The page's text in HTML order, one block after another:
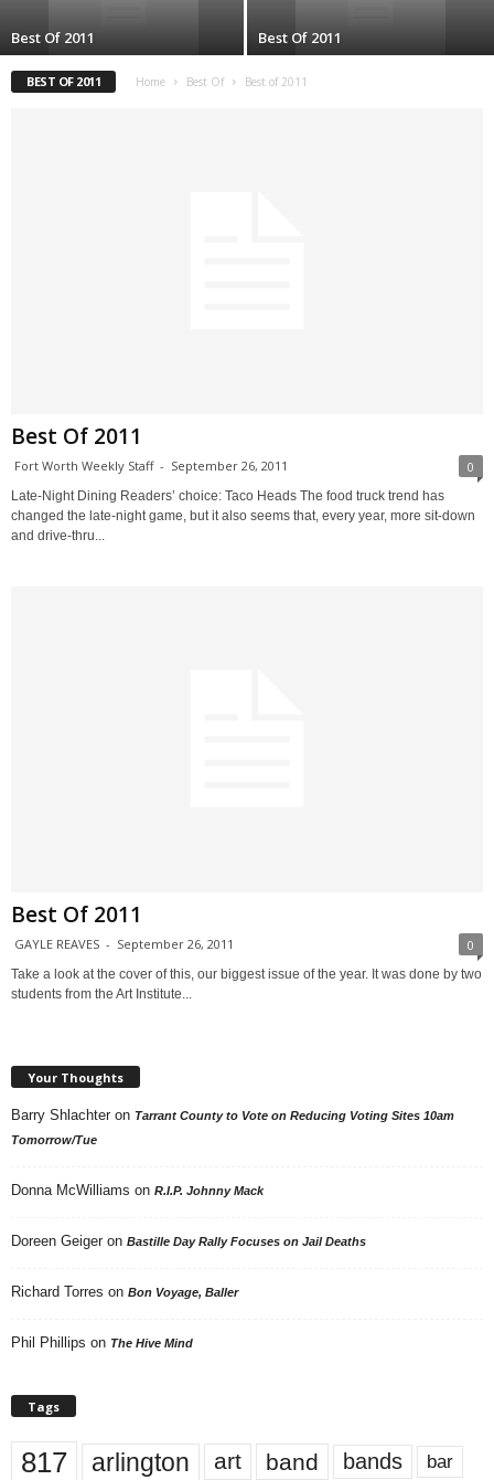
Best Of 2011 Best Of 2011
BEST OF 2011 Home Best Of Best of 2011
Best Of 2011
Fort Worth Weekly Staff - September 26, 2011 0
Late-Night Dining Readers’ choice: Taco Heads The food truck trend has
changed the late-night game, but it also seems that, every year, more sit-down
and drive-thru...
Best Of 2011
GAYLE REAVES - September 26, 2011 0
Take a look at the cover of this, our biggest issue of the year. It was done by two
students from the Art Institute...
Your Thoughts
Barry Shlachter on Tarrant County to Vote on Reducing Voting Sites 10am
Tomorrow/Tue
Donna McWilliams on R.I.P. Johnny Mack
Doreen Geiger on Bastille Day Rally Focuses on Jail Deaths
Richard Torres on Bon Voyage, Baller
Phil Phillips on The Hive Mind
Tags
817 arlington art band bands bar